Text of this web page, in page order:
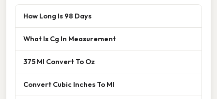
How Long Is 98 Days
What Is Cg In Measurement
375 Ml Convert To Oz
Convert Cubic Inches To Ml